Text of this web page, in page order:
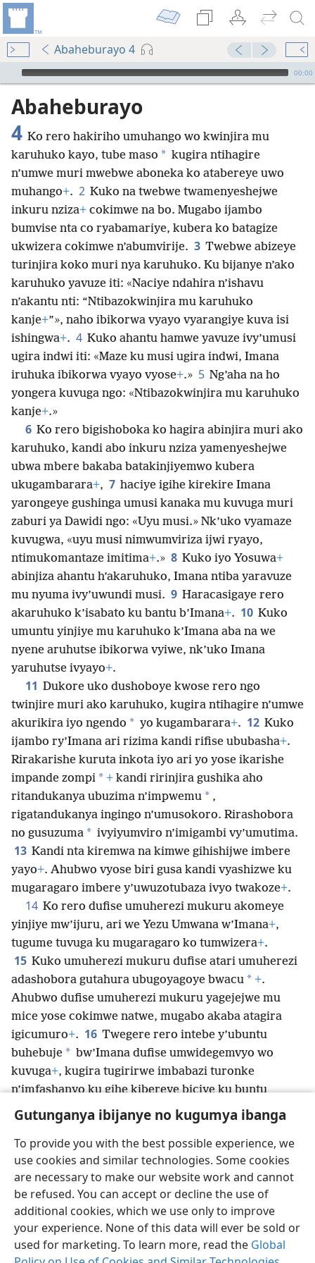
Gutunganya ibijanye no kugumya ibanga
To provide you with the best possible experience, we
use cookies and similar technologies. Some cookies
are necessary to make our website work and cannot
be refused. You can accept or decline the use of
additional cookies, which we use only to improve
your experience. None of this data will ever be sold or
used for marketing. To learn more, read the Global
Abaheburayo 4
Audio Player
00:00
Abaheburayo
4 Ko rero hakiriho umuhango wo kwinjira mu
karuhuko kayo, tube maso * kugira ntihagire
n’umwe muri mwebwe aboneka ko atabereye uwo
muhango+. 2 Kuko na twebwe twamenyeshejwe
inkuru nziza+ cokimwe na bo. Mugabo ijambo
bumvise nta co ryabamariye, kubera ko batagize
ukwizera cokimwe n’abumvirije. 3 Twebwe abizeye
turinjira koko muri nya karuhuko. Ku bijanye n’ako
karuhuko yavuze iti: «Naciye ndahira n’ishavu
n’akantu nti: “Ntibazokwinjira mu karuhuko
kanje+”», naho ibikorwa vyayo vyarangiye kuva isi
ishingwa+. 4 Kuko ahantu hamwe yavuze ivy’umusi
ugira indwi iti: «Maze ku musi ugira indwi, Imana
iruhuka ibikorwa vyayo vyose+.» 5 Ng’aha na ho
yongera kuvuga ngo: «Ntibazokwinjira mu karuhuko
kanje+.»
6 Ko rero bigishoboka ko hagira abinjira muri ako
karuhuko, kandi abo inkuru nziza yamenyeshejwe
ubwa mbere bakaba batakinjiyemwo kubera
ukugambarara+, 7 haciye igihe kirekire Imana
yarongeye gushinga umusi kanaka mu kuvuga muri
zaburi ya Dawidi ngo: «Uyu musi.» Nk’uko vyamaze
kuvugwa, «uyu musi nimwumviriza ijwi ryayo,
ntimukomantaze imitima+.» 8 Kuko iyo Yosuwa+
abinjiza ahantu h’akaruhuko, Imana ntiba yaravuze
mu nyuma ivy’uwundi musi. 9 Haracasigaye rero
akaruhuko k’isabato ku bantu b’Imana+. 10 Kuko
umuntu yinjiye mu karuhuko k’Imana aba na we
nyene aruhutse ibikorwa vyiwe, nk’uko Imana
yaruhutse ivyayo+.
11 Dukore uko dushoboye kwose rero ngo
twinjire muri ako karuhuko, kugira ntihagire n’umwe
akurikira iyo ngendo * yo kugambarara+. 12 Kuko
ijambo ry’Imana ari rizima kandi rifise ububasha+.
Rirakarishe kuruta inkota iyo ari yo yose ikarishe
impande zompi * + kandi ririnjira gushika aho
ritandukanya ubuzima n’impwemu * ,
rigatandukanya ingingo n’umusokoro. Rirashobora
no gusuzuma * ivyiyumviro n’imigambi vy’umutima.
13 Kandi nta kiremwa na kimwe gihishijwe imbere
yayo+. Ahubwo vyose biri gusa kandi vyashizwe ku
mugaragaro imbere y’uwuzotubaza ivyo twakoze+.
14 Ko rero dufise umuherezi mukuru akomeye
yinjiye mw’ijuru, ari we Yezu Umwana w’Imana+,
tugume tuvuga ku mugaragaro ko tumwizera+.
15 Kuko umuherezi mukuru dufise atari umuherezi
adashobora gutahura ubugoyagoye bwacu * +.
Ahubwo dufise umuherezi mukuru yagejejwe mu
mice yose cokimwe natwe, mugabo akaba atagira
igicumuro+. 16 Twegere rero intebe y’ubuntu
buhebuje * bw’Imana dufise umwidegemvyo wo
kuvuga+, kugira tugirirwe imbabazi turonke
n’imfashanyo ku gihe kibereye biciye ku buntu
bwayo buhebuje.
Ikirundi Rungika Uko vyoza bimeze
Copyright © 2026 Watch Tower Bible and Tract Society of Pennsylvania
Amasezerano agenga ikoreshwa
Ibijanye no kugumya ibanga
Gutunganya ibijanye no kugumya ibanga
JW.ORG Injira